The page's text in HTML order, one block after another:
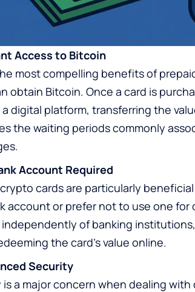
Access to Bitcoin
most compelling benefits of
obtain Bitcoin. Once a card is
digital platform, transferring the
the waiting periods commonly
Account Required
cards are particularly
account or prefer not to use one
of banking
the card’s value online.
Security
a major concern when dealing